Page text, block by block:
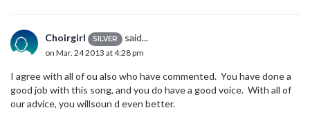
Choirgirl SILVER said...
on Mar. 24 2013 at 4:28 pm
I agree with all of ou also who have commented. You have done a
good job with this song, and you do have a good voice. With all of
our advice, you willsoun d even better.